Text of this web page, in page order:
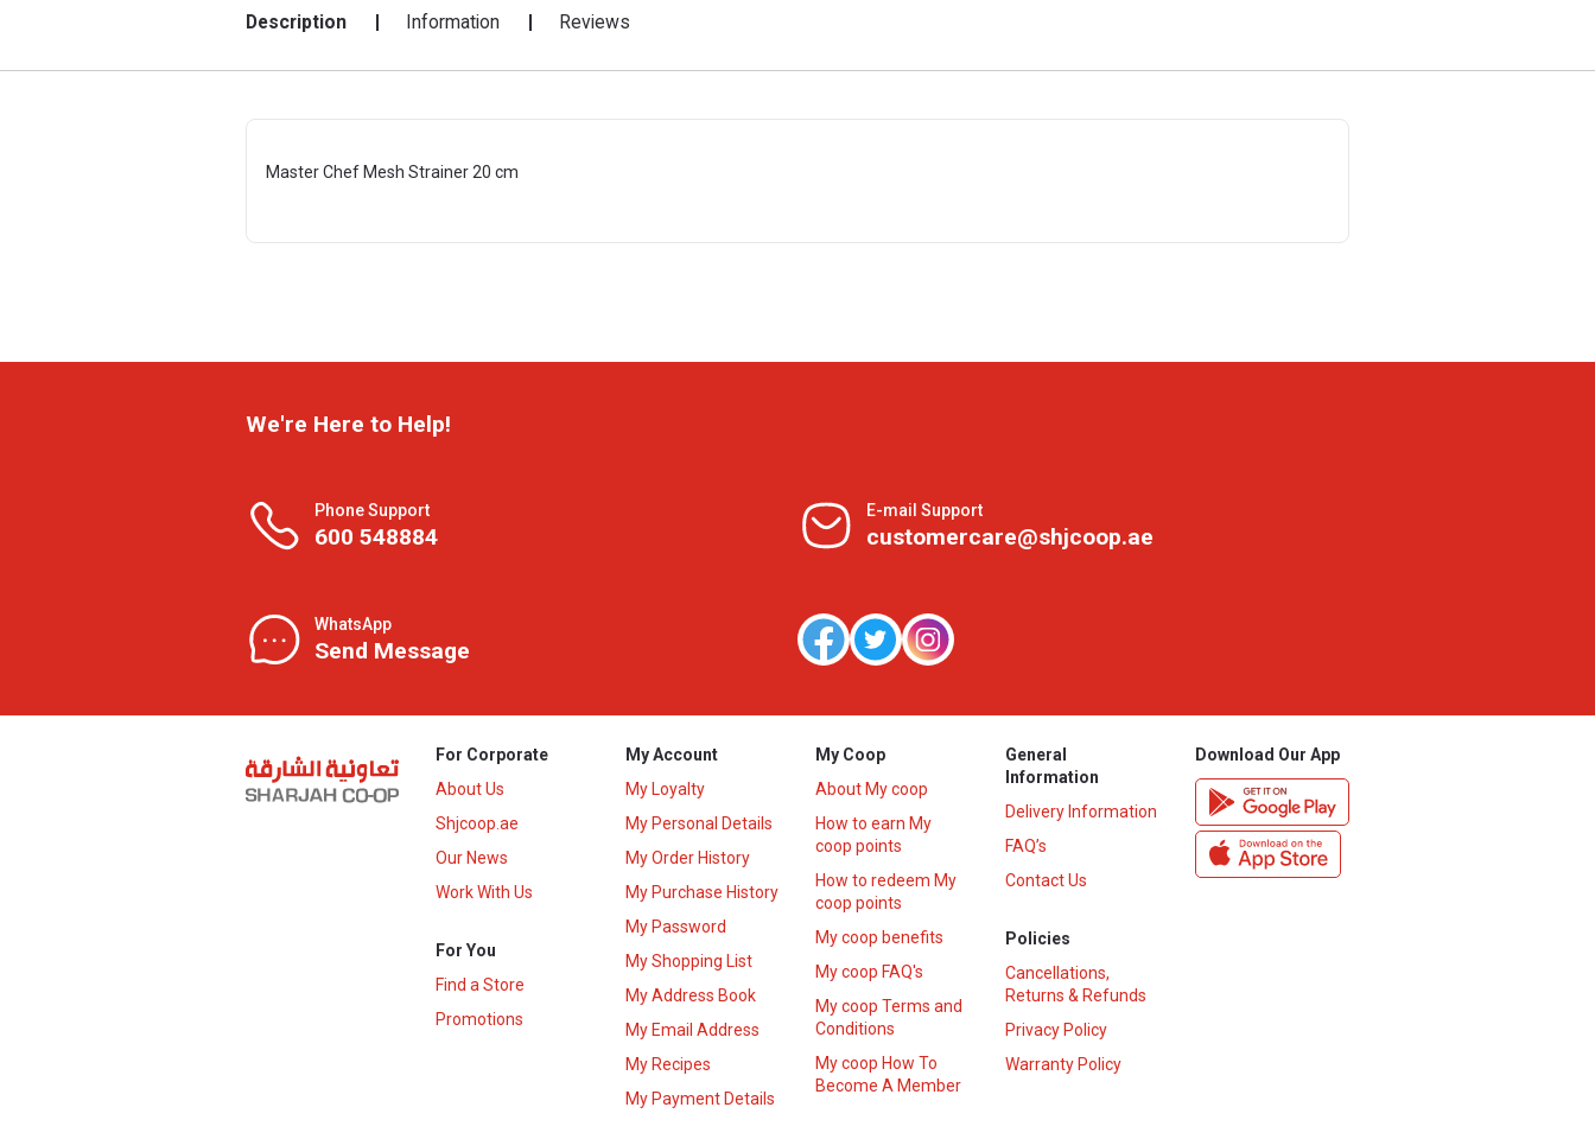
Description Information Reviews
Master Chef Mesh Strainer 20 cm
We're Here to Help!
Phone Support
600 548884
E-mail Support
customercare@shjcoop.ae
WhatsApp
Send Message
For Corporate
About Us
Shjcoop.ae
Our News
Work With Us
For You
Find a Store
Promotions
My Account
My Loyalty
My Personal Details
My Order History
My Purchase History
My Password
My Shopping List
My Address Book
My Email Address
My Recipes
My Payment Details
My Coop
About My coop
How to earn My
coop points
How to redeem My
coop points
My coop benefits
My coop FAQ's
My coop Terms and
Conditions
My coop How To
Become A Member
General
Information
Delivery Information
FAQ’s
Contact Us
Policies
Cancellations,
Returns & Refunds
Privacy Policy
Warranty Policy
Download Our App